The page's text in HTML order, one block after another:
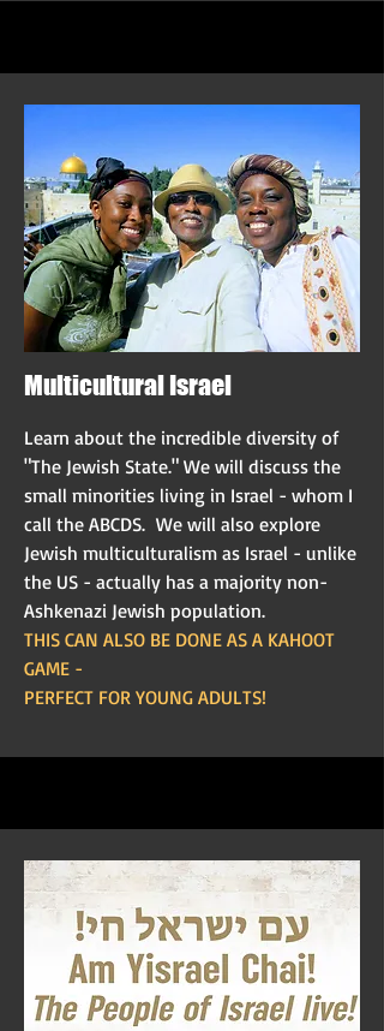
Multicultural Israel
Learn about the incredible diversity of
"The Jewish State." We will discuss the
small minorities living in Israel - whom I
call the ABCDS. We will also explore
Jewish multiculturalism as Israel - unlike
the US - actually has a majority non-
Ashkenazi Jewish population.
THIS CAN ALSO BE DONE AS A KAHOOT
GAME -
PERFECT FOR YOUNG ADULTS!